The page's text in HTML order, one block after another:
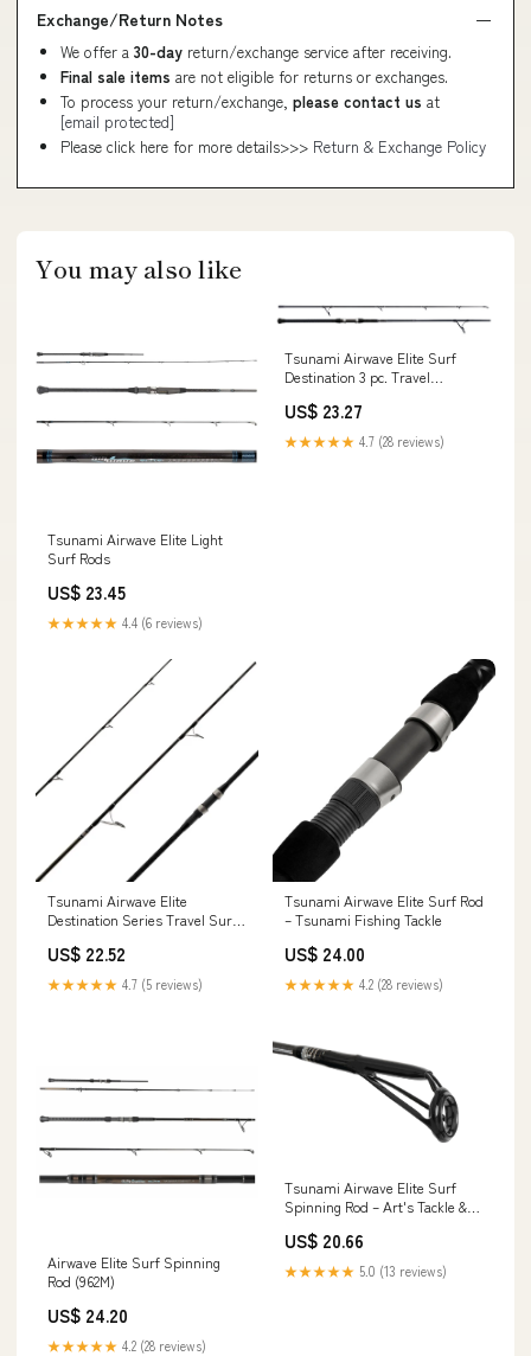
Exchange/Return Notes
We offer a 30-day return/exchange service after receiving.
Final sale items are not eligible for returns or exchanges.
To process your return/exchange, please contact us at
[email protected]
Please click here for more details>>> Return & Exchange Policy
You may also like
Tsunami Airwave Elite Light
Surf Rods
US$ 23.45
★★★★★ 4.4 (6 reviews)
Tsunami Airwave Elite Surf
Destination 3 pc. Travel
Outfitters
US$ 23.27
★★★★★ 4.7 (28 reviews)
Tsunami Airwave Elite
Destination Series Travel Surf
US$ 22.52
★★★★★ 4.7 (5 reviews)
Tsunami Airwave Elite Surf Rod
– Tsunami Fishing Tackle
US$ 24.00
★★★★★ 4.2 (28 reviews)
Airwave Elite Surf Spinning
Rod (962M)
US$ 24.20
★★★★★ 4.2 (28 reviews)
Tsunami Airwave Elite Surf
Spinning Rod – Art's Tackle &
US$ 20.66
★★★★★ 5.0 (13 reviews)